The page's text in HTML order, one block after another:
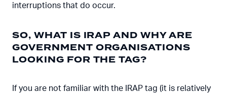
interruptions that do occur.
SO, WHAT IS IRAP AND WHY ARE
GOVERNMENT ORGANISATIONS
LOOKING FOR THE TAG?
If you are not familiar with the IRAP tag (it is relatively